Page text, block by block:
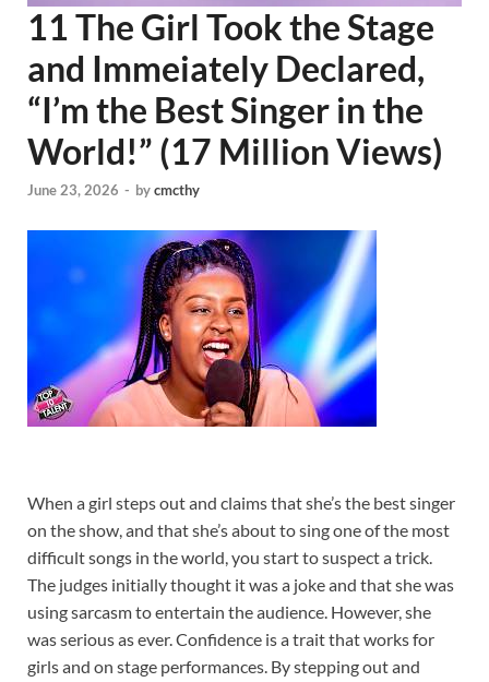
11 The Girl Took the Stage
and Immeiately Declared,
“I’m the Best Singer in the
World!” (17 Million Views)
June 23, 2026 - bycmcthy
When a girl steps out and claims that she’s the best singer
on the show, and that she’s about to sing one of the most
difficult songs in the world, you start to suspect a trick.
The judges initially thought it was a joke and that she was
using sarcasm to entertain the audience. However, she
was serious as ever. Confidence is a trait that works for
girls and on stage performances. By stepping out and